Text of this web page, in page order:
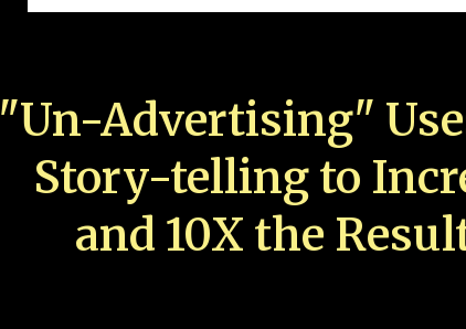
"Un-Advertising"
Story-telling to
and 10X the